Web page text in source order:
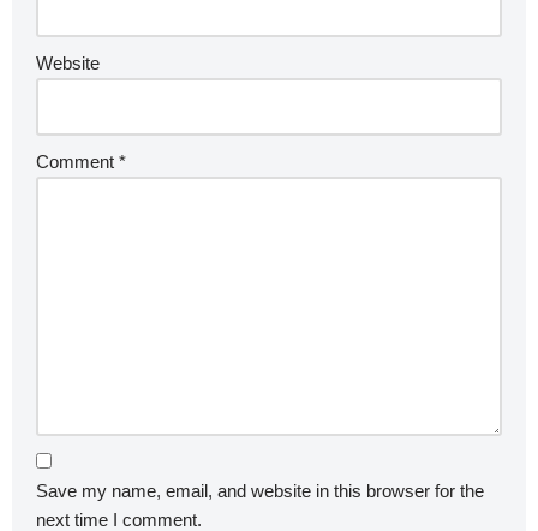
Website
Comment *
Save my name, email, and website in this browser for the
next time I comment.